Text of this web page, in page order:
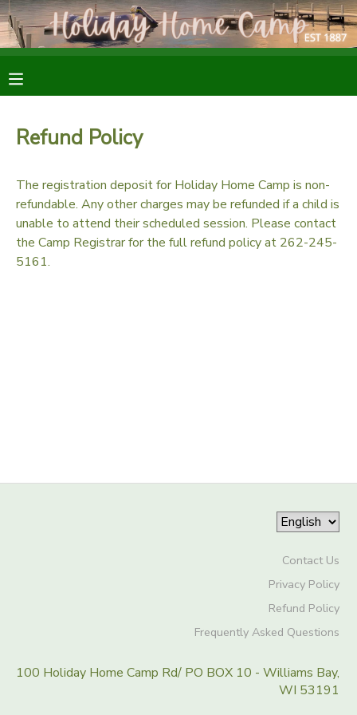
Refund Policy
The registration deposit for Holiday Home Camp is non-
refundable. Any other charges may be refunded if a child is
unable to attend their scheduled session. Please contact
the Camp Registrar for the full refund policy at 262-245-
5161.
Contact Us
Privacy Policy
Refund Policy
Frequently Asked Questions
100 Holiday Home Camp Rd/ PO BOX 10 - Williams Bay,
WI 53191
MY ACCOUNT
FINANCES
DOCUMENT CENTER
MESSAGE CENTER